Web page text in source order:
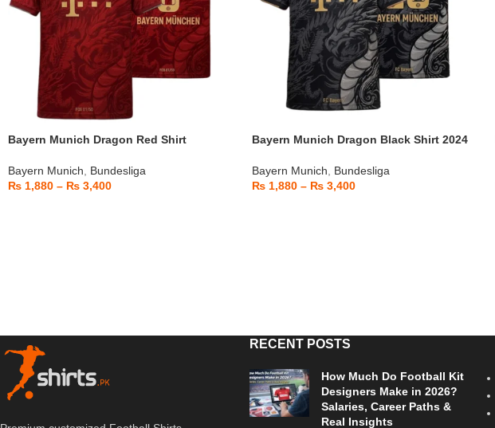
Bayern Munich Dragon Red Shirt
Bayern Munich
Bundesliga
₨ 1,880 – ₨ 3,400
Bayern Munich Dragon Black Shirt 2024
Bayern Munich
Bundesliga
₨1,880 – ₨3,400
RECENT POSTS
How Much Do Football Kit
Designers Make in 2026?
Salaries, Career Paths &
Real Insights